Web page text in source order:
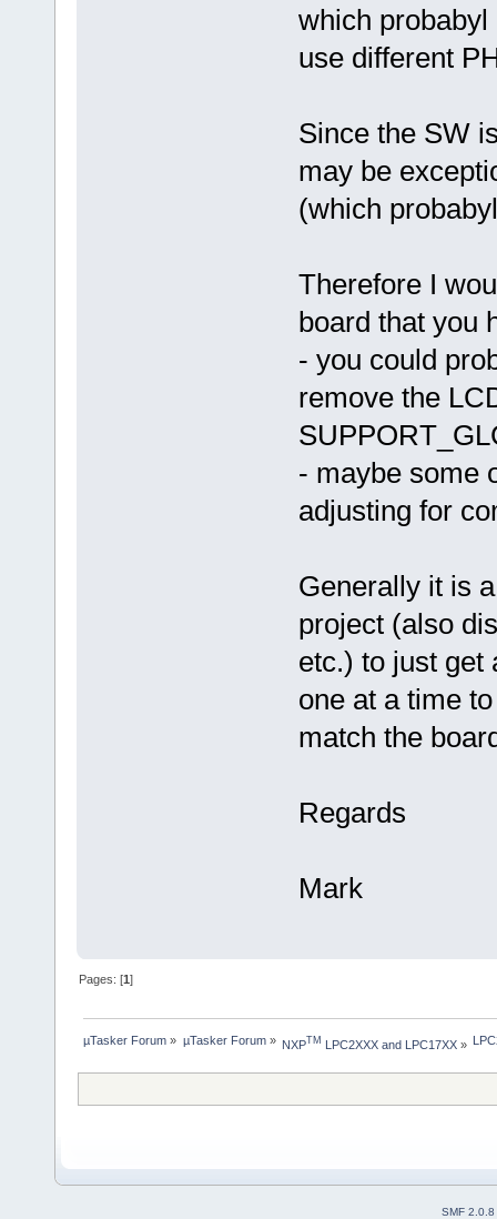
which
use different
Since the SW
may be
(which
Therefore I
board that you
- you could
remove the
- maybe some
adjusting for
Generally it is
project (also
etc.) to just get
one at a time
match the
Regards
Mark
Pages: [1]
µTasker Forum » µTasker Forum» NXPTM LPC2XXX and LPC17XX»
SMF 2.0.8